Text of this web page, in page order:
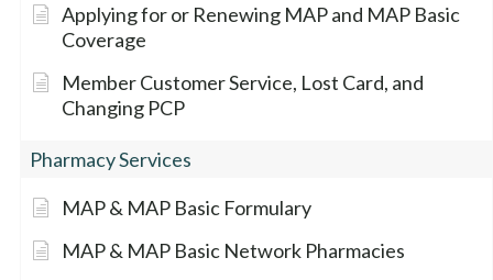
Applying for or Renewing MAP and MAP Basic
Coverage
Member Customer Service, Lost Card, and
Changing PCP
Pharmacy Services
MAP & MAP Basic Formulary
MAP & MAP Basic Network Pharmacies